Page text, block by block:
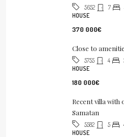
5652 7
HOUSE
370 000€
Close to
5755 4
HOUSE
180 000€
Recent villa with
Samatan
5582 5
HOUSE